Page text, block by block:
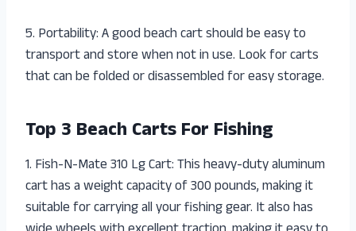
5. Portability: A good beach cart should be easy to
transport and store when not in use. Look for carts
that can be folded or disassembled for easy storage.
Top 3 Beach Carts For Fishing
1. Fish-N-Mate 310 Lg Cart: This heavy-duty aluminum
cart has a weight capacity of 300 pounds, making it
suitable for carrying all your fishing gear. It also has